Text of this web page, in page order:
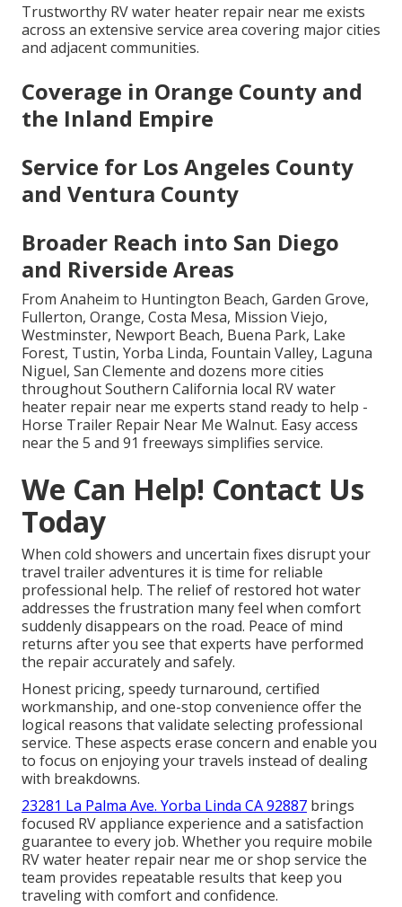
Trustworthy RV water heater repair near me exists
across an extensive service area covering major cities
and adjacent communities.
Coverage in Orange County and
the Inland Empire
Service for Los Angeles County
and Ventura County
Broader Reach into San Diego
and Riverside Areas
From Anaheim to Huntington Beach, Garden Grove,
Fullerton, Orange, Costa Mesa, Mission Viejo,
Westminster, Newport Beach, Buena Park, Lake
Forest, Tustin, Yorba Linda, Fountain Valley, Laguna
Niguel, San Clemente and dozens more cities
throughout Southern California local RV water
heater repair near me experts stand ready to help -
Horse Trailer Repair Near Me Walnut. Easy access
near the 5 and 91 freeways simplifies service.
We Can Help! Contact Us
Today
When cold showers and uncertain fixes disrupt your
travel trailer adventures it is time for reliable
professional help. The relief of restored hot water
addresses the frustration many feel when comfort
suddenly disappears on the road. Peace of mind
returns after you see that experts have performed
the repair accurately and safely.
Honest pricing, speedy turnaround, certified
workmanship, and one-stop convenience offer the
logical reasons that validate selecting professional
service. These aspects erase concern and enable you
to focus on enjoying your travels instead of dealing
with breakdowns.
23281 La Palma Ave. Yorba Linda CA 92887 brings
focused RV appliance experience and a satisfaction
guarantee to every job. Whether you require mobile
RV water heater repair near me or shop service the
team provides repeatable results that keep you
traveling with comfort and confidence.